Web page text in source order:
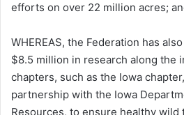
efforts on over 22 million acres;
WHEREAS, the Federation has
$8.5 million in research along the
chapters, such as the Iowa
partnership with the Iowa
Resources, to ensure healthy wild